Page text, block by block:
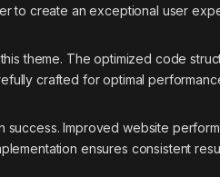
to create an exceptional user
theme. The optimized code
crafted for optimal
success. Improved website
ensures consistent